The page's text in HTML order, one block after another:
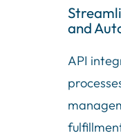
and
API